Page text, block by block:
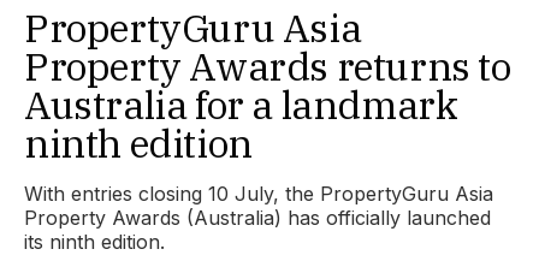
PropertyGuru Asia
Property Awards returns to
Australia for a landmark
ninth edition
With entries closing 10 July, the PropertyGuru Asia
Property Awards (Australia) has officially launched
its ninth edition.